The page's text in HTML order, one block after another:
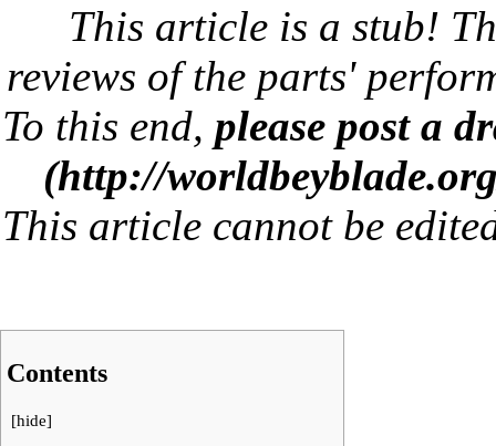
This article is a stub!
reviews of the parts'
To this end, please post a
This article cannot be
Contents
[hide]